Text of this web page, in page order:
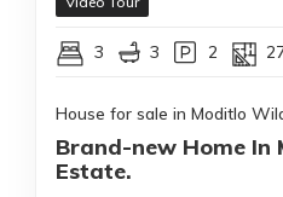
3 3 2
House for sale in Moditlo
Brand-new Home
Estate.